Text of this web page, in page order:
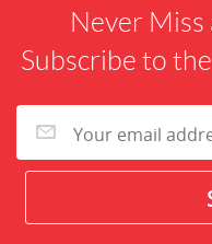
Never Miss
Subscribe to